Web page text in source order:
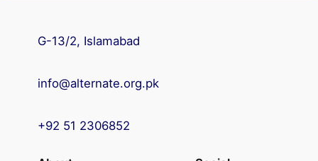
G-13/2, Islamabad
info@alternate.org.pk
+92 51 2306852